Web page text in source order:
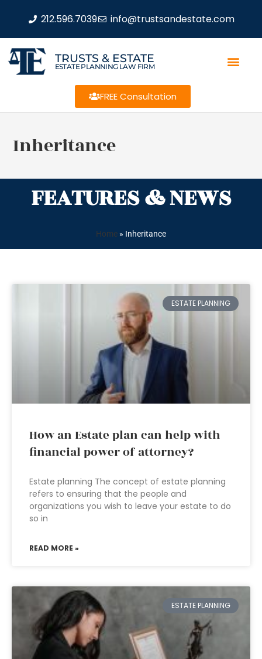
212.596.7039 info@trustsandestate.com
TRUSTS & ESTATE
ESTATE PLANNING LAW FIRM
FREE Consultation
Inheritance
FEATURES & NEWS
Home » Inheritance
ESTATE PLANNING
How an Estate plan can help with
financial power of attorney?
Estate planning The concept of estate planning
refers to ensuring that the people and
organizations you wish to leave your estate to do
so in
READ MORE »
ESTATE PLANNING